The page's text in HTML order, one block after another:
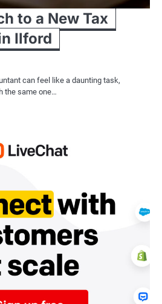
to a New Tax
Ilford
can feel like a daunting task,
the same one…